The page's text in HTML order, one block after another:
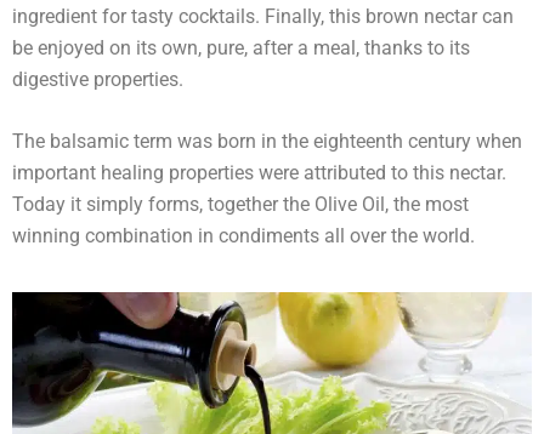
ingredient for tasty cocktails. Finally, this brown nectar can
be enjoyed on its own, pure, after a meal, thanks to its
digestive properties.
The balsamic term was born in the eighteenth century when
important healing properties were attributed to this nectar.
Today it simply forms, together the Olive Oil, the most
winning combination in condiments all over the world.